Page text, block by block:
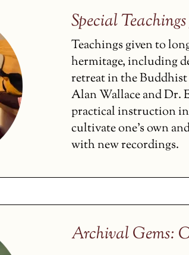
Special
Teachings given to
hermitage, including
retreat in the
Alan Wallace and Dr.
practical instruction
cultivate one’s own
with new recordings.
Archival Gems: